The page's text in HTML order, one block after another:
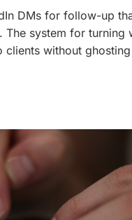
DMs for follow-up
The system for turning
clients without